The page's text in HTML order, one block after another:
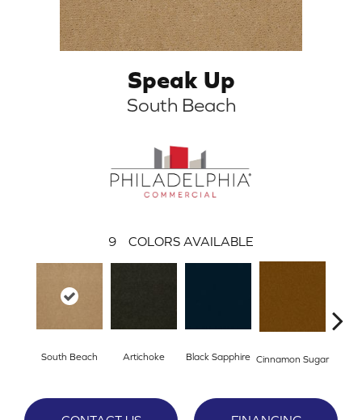
Speak Up
South Beach
9 COLORS AVAILABLE
South Beach Artichoke Black Sapphire Cinnamon Sugar